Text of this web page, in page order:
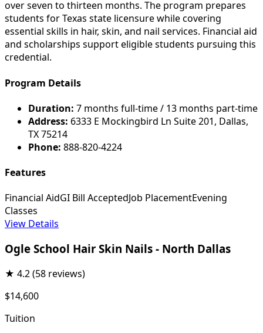
over seven to thirteen months. The program prepares
students for Texas state licensure while covering
essential skills in hair, skin, and nail services. Financial aid
and scholarships support eligible students pursuing this
credential.
Program Details
Duration: 7 months full-time / 13 months part-time
Address: 6333 E Mockingbird Ln Suite 201, Dallas,
TX 75214
Phone: 888-820-4224
Features
Financial AidGI Bill AcceptedJob PlacementEvening
Classes
View Details
Ogle School Hair Skin Nails - North Dallas
★ 4.2(58 reviews)
$14,600
Tuition